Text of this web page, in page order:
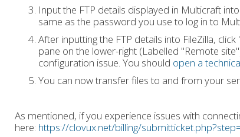
Input the FTP details displayed in Multicraft
same as the password you use to log in to
After inputting the FTP details into FileZilla,
pane on the lower-right (Labelled "Remote
configuration issue. You should open a
You can now transfer files to and from your
As mentioned, if you experience issues with
here: https://clovux.net/billing/